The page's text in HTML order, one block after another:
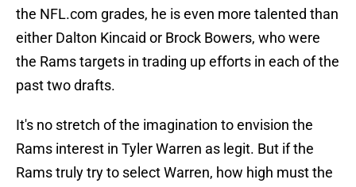
the NFL.com grades, he is even more talented than
either Dalton Kincaid or Brock Bowers, who were
the Rams targets in trading up efforts in each of the
past two drafts.
It's no stretch of the imagination to envision the
Rams interest in Tyler Warren as legit. But if the
Rams truly try to select Warren, how high must the